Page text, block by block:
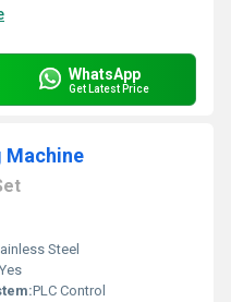
WhatsApp
Get Latest Price
Machine
Steel
Yes
PLC Control